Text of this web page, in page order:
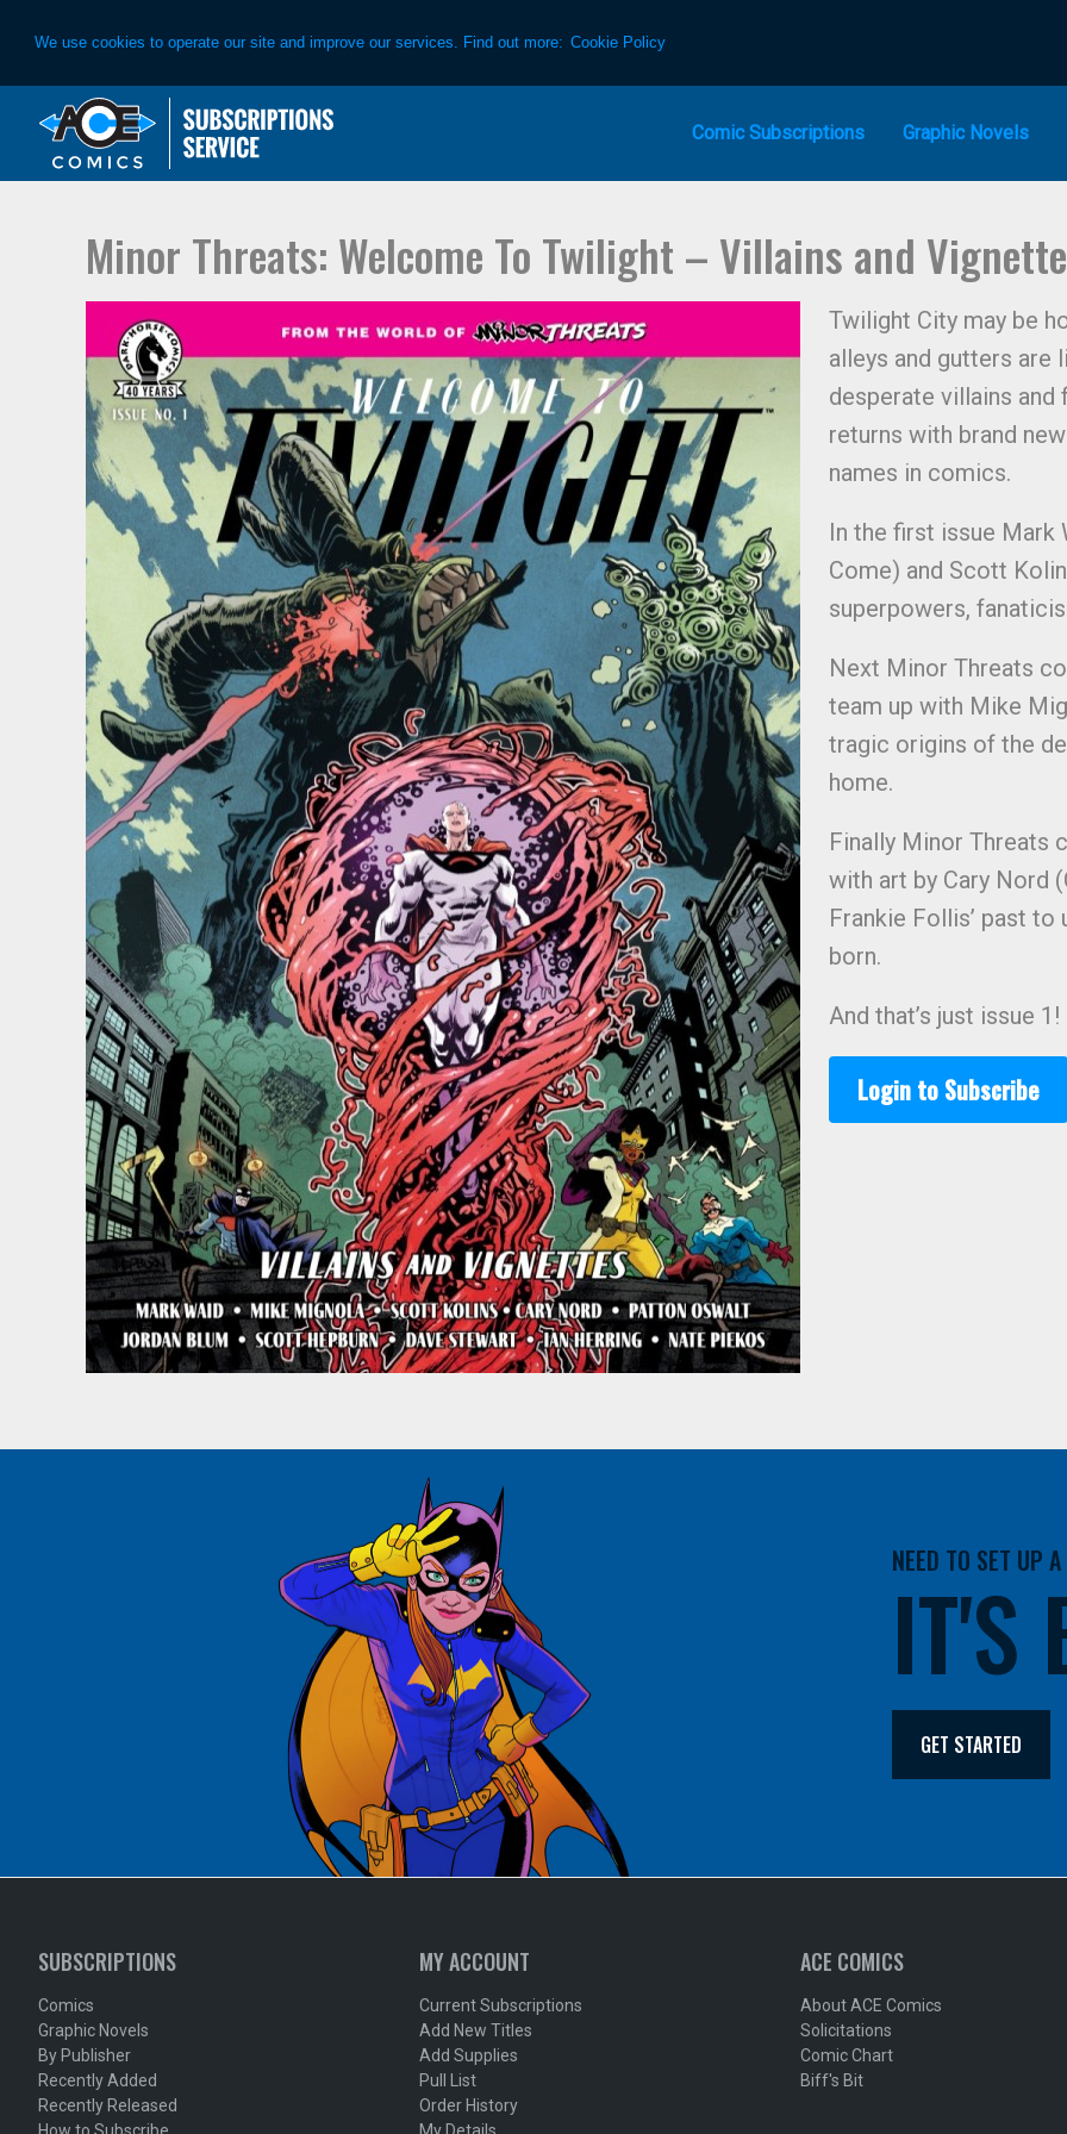
We use cookies to operate our site and improve our services. Find out more: Cookie Policy
primary
main
Comic Subscriptions Graphic Novels
Minor Threats: Welcome To Twilight – Villains and
Twilight City may be
alleys and gutters
desperate villains
returns with brand
names in comics.
In the first issue Mark
Come) and Scott
superpowers,
Next Minor Threats
team up with Mike
tragic origins of the
home.
Finally Minor Threats
with art by Cary Nord
Frankie Follis’ past
born.
And that’s just issue 1!
Login to Subscribe
NEED TO SET UP
IT'S
GET STARTED
SUBSCRIPTIONS
Comics
Graphic Novels
By Publisher
Recently Added
Recently Released
MY ACCOUNT
Current Subscriptions
Add New Titles
Add Supplies
Pull List
Order History
ACE COMICS
About ACE Comics
Solicitations
Comic Chart
Biff's Bit